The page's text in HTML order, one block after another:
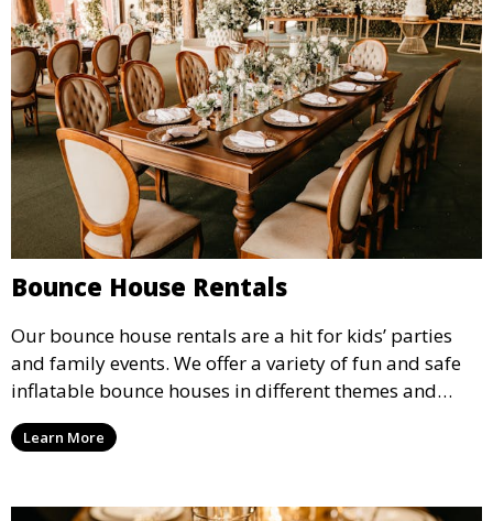
Bounce House Rentals
Our bounce house rentals are a hit for kids’ parties
and family events. We offer a variety of fun and safe
inflatable bounce houses in different themes and
sizes, providing hours of entertainment for children of
all ages.
Learn More